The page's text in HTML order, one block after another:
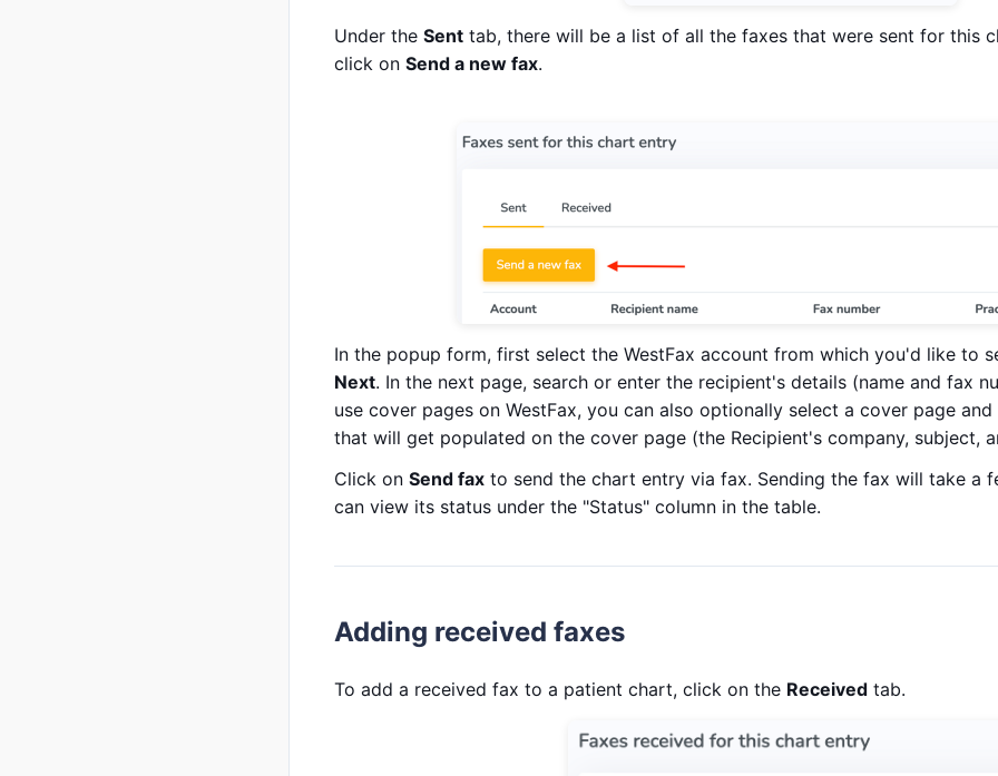
Under the Sent tab, there will be a list of all the faxes that were sent for this
click on Send a new fax.
In the popup form, first select the WestFax account from which you'd like to
Next. In the next page, search or enter the recipient's details (name and fax
use cover pages on WestFax, you can also optionally select a cover page
that will get populated on the cover page (the Recipient's company, subject,
Click on Send fax to send the chart entry via fax. Sending the fax will take a
can view its status under the "Status" column in the table.
Adding received faxes
To add a received fax to a patient chart, click on the Received tab.